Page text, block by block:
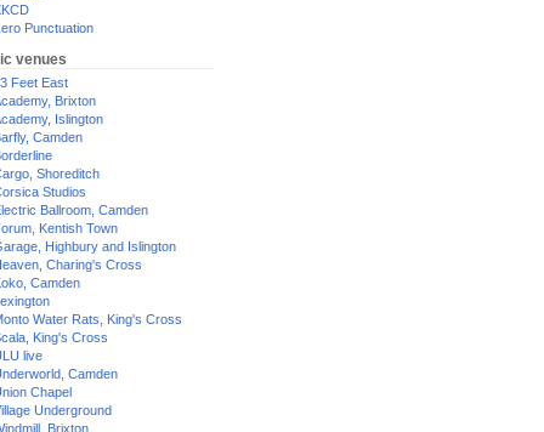
Punctuation
venues
Feet East
Brixton
Islington
Camden
Shoreditch
Studios
Ballroom, Camden
Kentish Town
Highbury and Islington
Charing's Cross
Camden
Water Rats, King's Cross
King's Cross
live
Camden
Chapel
Underground
Brixton